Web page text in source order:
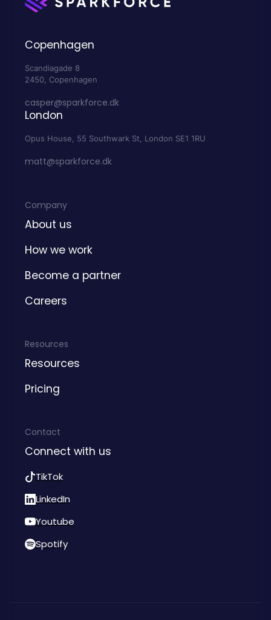
Copenhagen
Scandiagade 8
2450, Copenhagen
casper@sparkforce.dk
London
Opus House, 55 Southwark St, London SE1 1RU
matt@sparkforce.dk
Company
About us
How we work
Become a partner
Careers
Resources
Resources
Pricing
Contact
Connect with us
TikTok
LinkedIn
Youtube
Spotify